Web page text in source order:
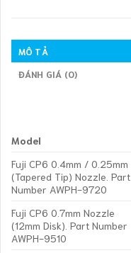
MÔ TẢ
ĐÁNH GIÁ (0)
Model
Fuji CP6 0.4mm / 0.25mm
(Tapered Tip) Nozzle. Part
Number AWPH-9720
Fuji CP6 0.7mm Nozzle
(12mm Disk). Part Number
AWPH-9510